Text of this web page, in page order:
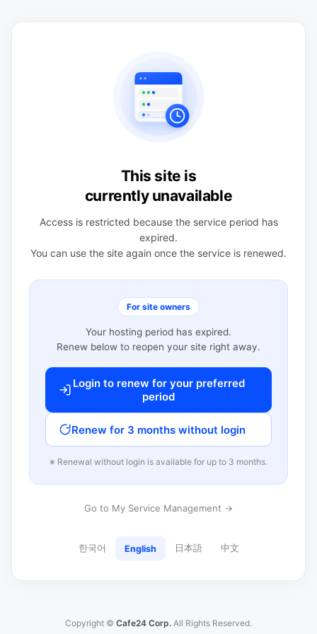
This site is
currently unavailable
Access is restricted because the service period has
expired.
You can use the site again once the service is renewed.
For site owners
Your hosting period has expired.
Renew below to reopen your site right away.
Login to renew for your preferred
period
Renew for 3 months without login
※ Renewal without login is available for up to 3 months.
Go to My Service Management →
한국어 English 日本語 中文
Copyright © Cafe24 Corp. All Rights Reserved.